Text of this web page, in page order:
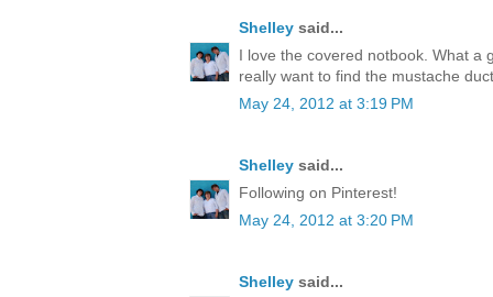
Shelley said...
I love the covered notbook. What a
really want to find the mustache
May 24, 2012 at 3:19 PM
Shelley said...
Following on Pinterest!
May 24, 2012 at 3:20 PM
Shelley said...